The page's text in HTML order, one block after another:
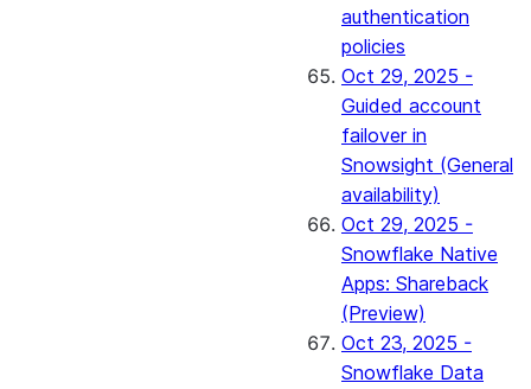
authentication
policies
Oct 29, 2025 -
Guided account
failover in
Snowsight (General
availability)
Oct 29, 2025 -
Snowflake Native
Apps: Shareback
(Preview)
Oct 23, 2025 -
Snowflake Data